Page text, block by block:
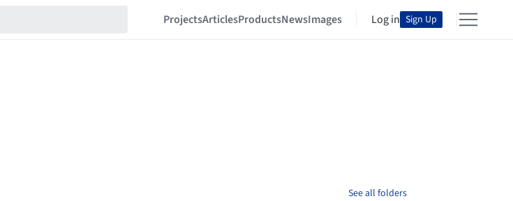
ProjectsArticlesProductsNewsImages Log in Sign Up
See all folders